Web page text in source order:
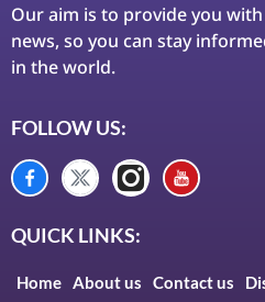
Our aim is to provide you
news, so you can stay
in the world.
FOLLOW US:
QUICK LINKS:
Home About us Contact us